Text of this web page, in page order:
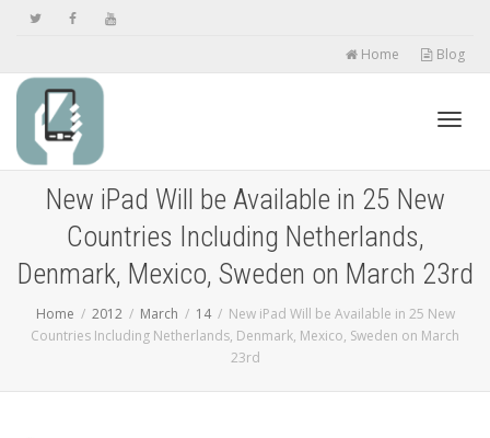
Home Blog
New iPad Will be Available in 25 New
Countries Including Netherlands,
Denmark, Mexico, Sweden on March 23rd
Home 2012 March 14
New iPad Will be Available in 25 New
Countries Including Netherlands, Denmark, Mexico, Sweden on March
23rd